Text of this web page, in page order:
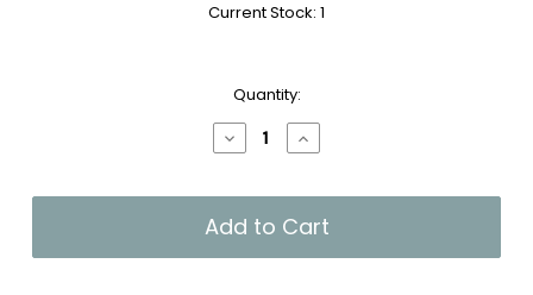
Current Stock: 1
Quantity:
Decrease
Quantity
Tic
Tac
Tweet
Increase
Quantity
Tic
Tac
Tweet